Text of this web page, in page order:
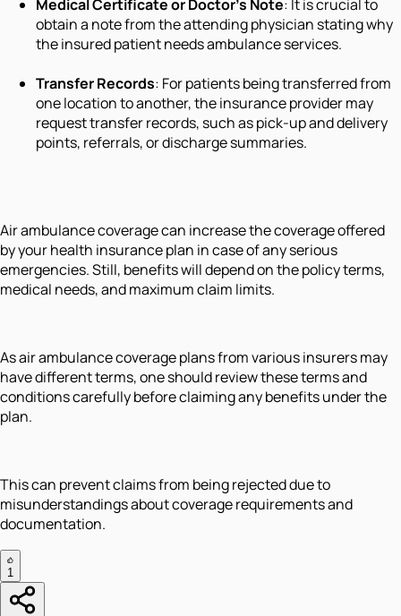
Medical Certificate or Doctor’s Note: It is crucial to
obtain a note from the attending physician stating why
the insured patient needs ambulance services.
Transfer Records: For patients being transferred from
one location to another, the insurance provider may
request transfer records, such as pick-up and delivery
points, referrals, or discharge summaries.
Air ambulance coverage can increase the coverage offered
by your health insurance plan in case of any serious
emergencies. Still, benefits will depend on the policy terms,
medical needs, and maximum claim limits.
As air ambulance coverage plans from various insurers may
have different terms, one should review these terms and
conditions carefully before claiming any benefits under the
plan.
This can prevent claims from being rejected due to
misunderstandings about coverage requirements and
documentation.
1